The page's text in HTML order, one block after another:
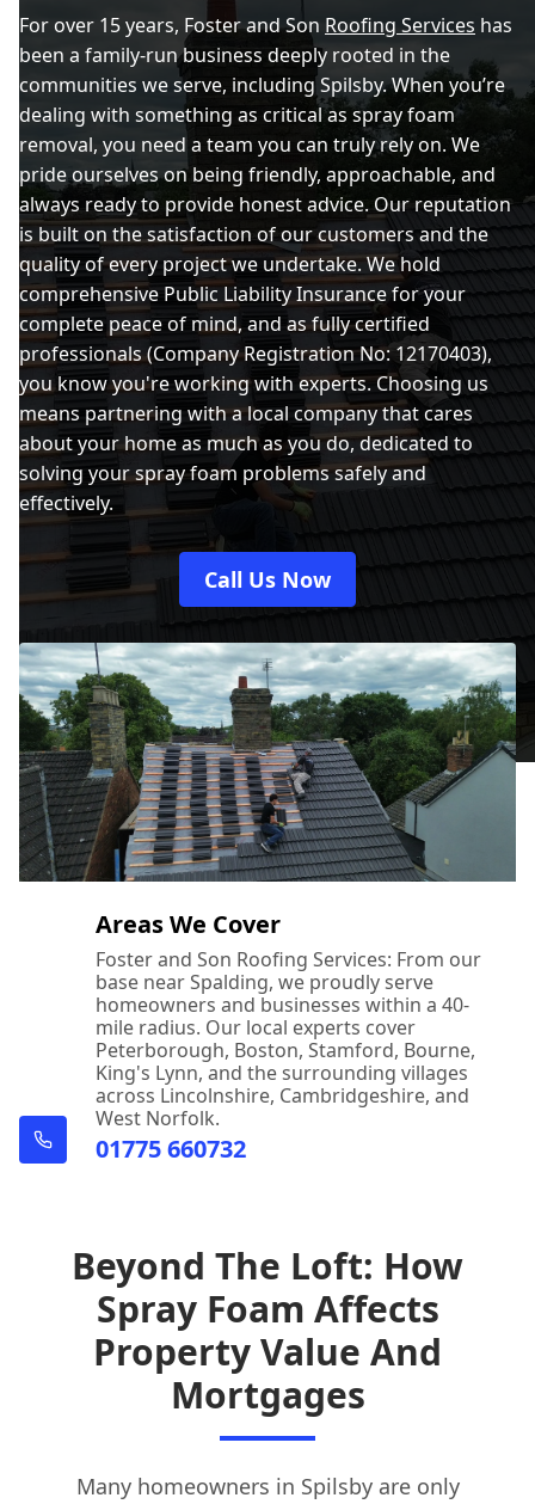
For over 15 years, Foster and Son Roofing Services has
been a family-run business deeply rooted in the
communities we serve, including Spilsby. When you’re
dealing with something as critical as spray foam
removal, you need a team you can truly rely on. We
pride ourselves on being friendly, approachable, and
always ready to provide honest advice. Our reputation
is built on the satisfaction of our customers and the
quality of every project we undertake. We hold
comprehensive Public Liability Insurance for your
complete peace of mind, and as fully certified
professionals (Company Registration No: 12170403),
you know you're working with experts. Choosing us
means partnering with a local company that cares
about your home as much as you do, dedicated to
solving your spray foam problems safely and
effectively.
Call Us Now
Areas We Cover
Foster and Son Roofing Services: From our
base near Spalding, we proudly serve
homeowners and businesses within a 40-
mile radius. Our local experts cover
Peterborough, Boston, Stamford, Bourne,
King's Lynn, and the surrounding villages
across Lincolnshire, Cambridgeshire, and
West Norfolk.
01775 660732
Beyond The Loft: How
Spray Foam Affects
Property Value And
Mortgages
Many homeowners in Spilsby are only